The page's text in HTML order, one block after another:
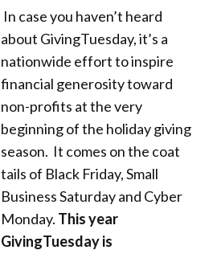
In case you haven’t heard
about GivingTuesday, it’s a
nationwide effort to inspire
financial generosity toward
non-profits at the very
beginning of the holiday giving
season. It comes on the coat
tails of Black Friday, Small
Business Saturday and Cyber
Monday. This year
GivingTuesday is